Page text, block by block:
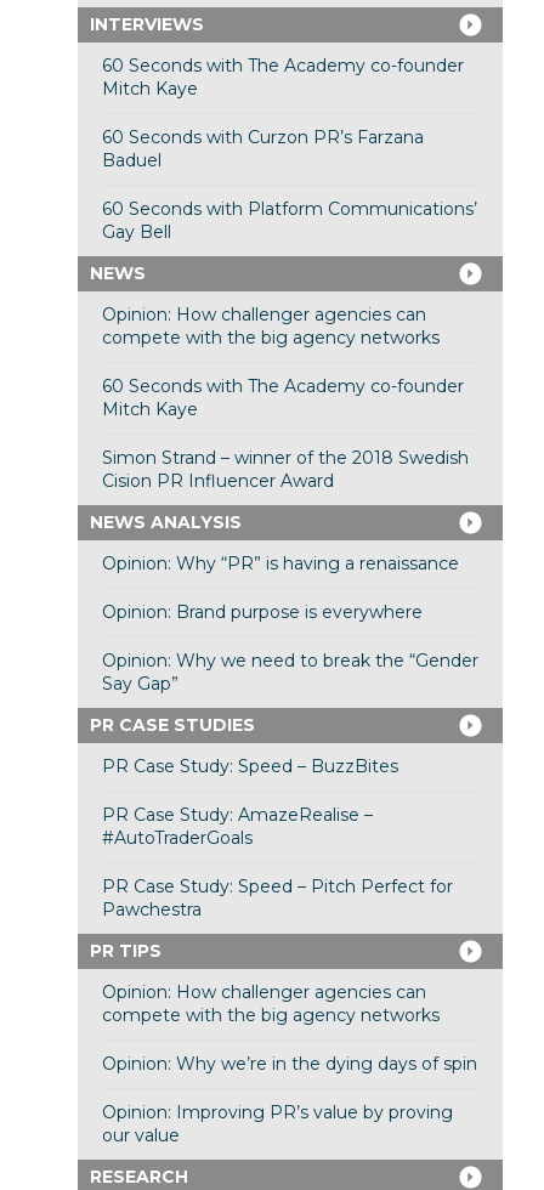
INTERVIEWS
60 Seconds with The Academy co-founder
Mitch Kaye
60 Seconds with Curzon PR’s Farzana
Baduel
60 Seconds with Platform Communications’
Gay Bell
NEWS
Opinion: How challenger agencies can
compete with the big agency networks
60 Seconds with The Academy co-founder
Mitch Kaye
Simon Strand – winner of the 2018 Swedish
Cision PR Influencer Award
NEWS ANALYSIS
Opinion: Why “PR” is having a renaissance
Opinion: Brand purpose is everywhere
Opinion: Why we need to break the “Gender
Say Gap”
PR CASE STUDIES
PR Case Study: Speed – BuzzBites
PR Case Study: AmazeRealise –
#AutoTraderGoals
PR Case Study: Speed – Pitch Perfect for
Pawchestra
PR TIPS
Opinion: How challenger agencies can
compete with the big agency networks
Opinion: Why we’re in the dying days of spin
Opinion: Improving PR’s value by proving
our value
RESEARCH